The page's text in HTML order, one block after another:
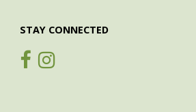
STAY CONNECTED